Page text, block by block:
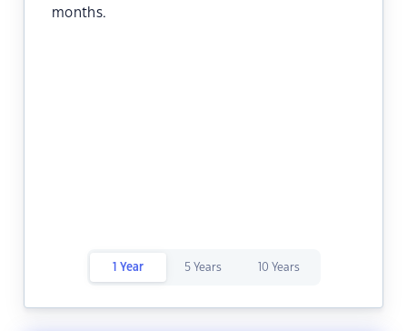
months.
1 Year 5 Years 10 Years